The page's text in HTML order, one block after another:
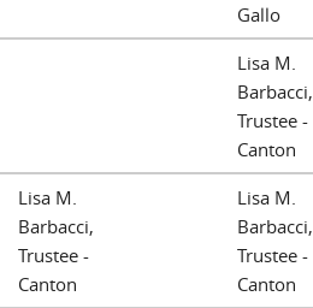
Gallo
Lisa M.
Barbacci,
Trustee -
Canton
Lisa M.
Barbacci,
Trustee -
Canton
Lisa M.
Barbacci,
Trustee -
Canton